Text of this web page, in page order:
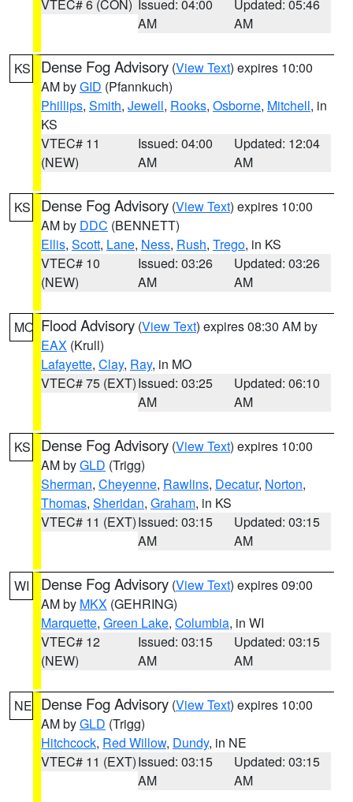
VTEC# 6 (CON) Issued: 04:00
AM
Updated: 05:46
AM
KS Dense Fog Advisory (View Text) expires 10:00
AM byGID (Pfannkuch)
Phillips, Smith, Jewell, Rooks, Osborne, Mitchell, in
KS
VTEC# 11
(NEW)
Issued: 04:00
AM
Updated: 12:04
AM
KS Dense Fog Advisory (View Text) expires 10:00
AM by DDC (BENNETT)
Ellis, Scott, Lane, Ness, Rush, Trego, in KS
VTEC# 10
(NEW)
Issued: 03:26
AM
Updated: 03:26
AM
MO Flood Advisory (View Text) expires 08:30 AM by
EAX (Krull)
Lafayette, Clay, Ray, in MO
VTEC# 75 (EXT)Issued: 03:25
AM
Updated: 06:10
AM
KS Dense Fog Advisory (View Text) expires 10:00
AM byGLD (Trigg)
Sherman, Cheyenne, Rawlins, Decatur, Norton,
Thomas, Sheridan, Graham, in KS
VTEC# 11 (EXT)Issued: 03:15
AM
Updated: 03:15
AM
WI Dense Fog Advisory (View Text) expires 09:00
AM by MKX (GEHRING)
Marquette, Green Lake, Columbia, in WI
VTEC# 12
(NEW)
Issued: 03:15
AM
Updated: 03:15
AM
NE Dense Fog Advisory (View Text) expires 10:00
AM byGLD (Trigg)
Hitchcock, Red Willow, Dundy, in NE
VTEC# 11 (EXT)Issued: 03:15
AM
Updated: 03:15
AM